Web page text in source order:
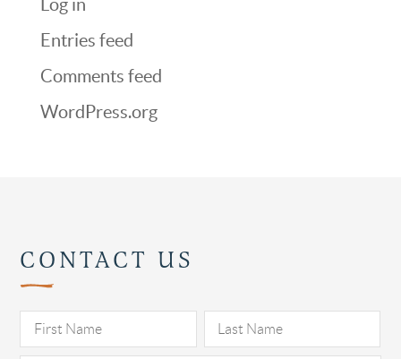
Log in
Entries feed
Comments feed
WordPress.org
CONTACT US